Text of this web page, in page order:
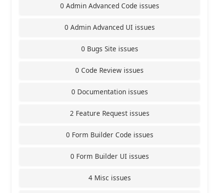
0 Admin Advanced Code issues
0 Admin Advanced UI issues
0 Bugs Site issues
0 Code Review issues
0 Documentation issues
2 Feature Request issues
0 Form Builder Code issues
0 Form Builder UI issues
4 Misc issues